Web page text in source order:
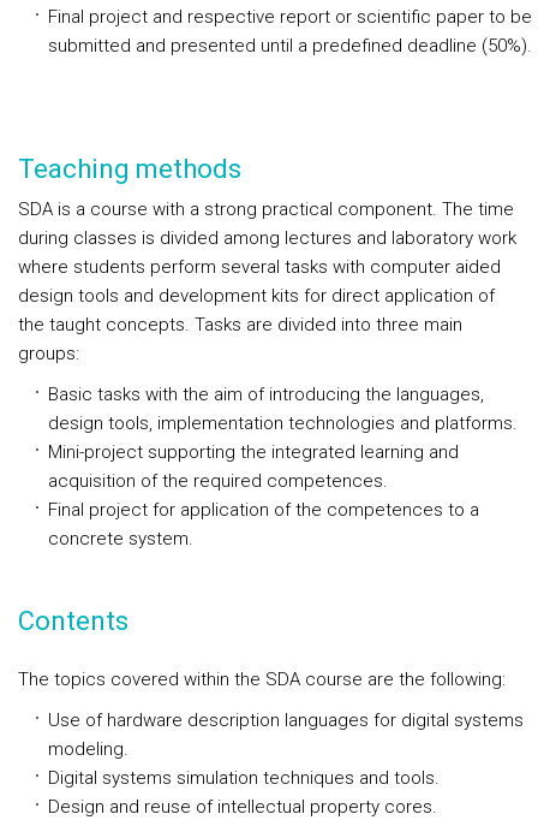
Final project and respective report or scientific paper to be
submitted and presented until a predefined deadline (50%).
Teaching methods
SDA is a course with a strong practical component. The time
during classes is divided among lectures and laboratory work
where students perform several tasks with computer aided
design tools and development kits for direct application of
the taught concepts. Tasks are divided into three main
groups:
Basic tasks with the aim of introducing the languages,
design tools, implementation technologies and platforms.
Mini-project supporting the integrated learning and
acquisition of the required competences.
Final project for application of the competences to a
concrete system.
Contents
The topics covered within the SDA course are the following:
Use of hardware description languages for digital systems
modeling.
Digital systems simulation techniques and tools.
Design and reuse of intellectual property cores.